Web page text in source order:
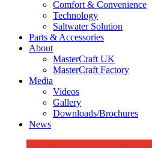
Comfort & Convenience
Technology
Saltwater Solution
Parts & Accessories
About
MasterCraft UK
MasterCraft Factory
Media
Videos
Gallery
Downloads/Brochures
News